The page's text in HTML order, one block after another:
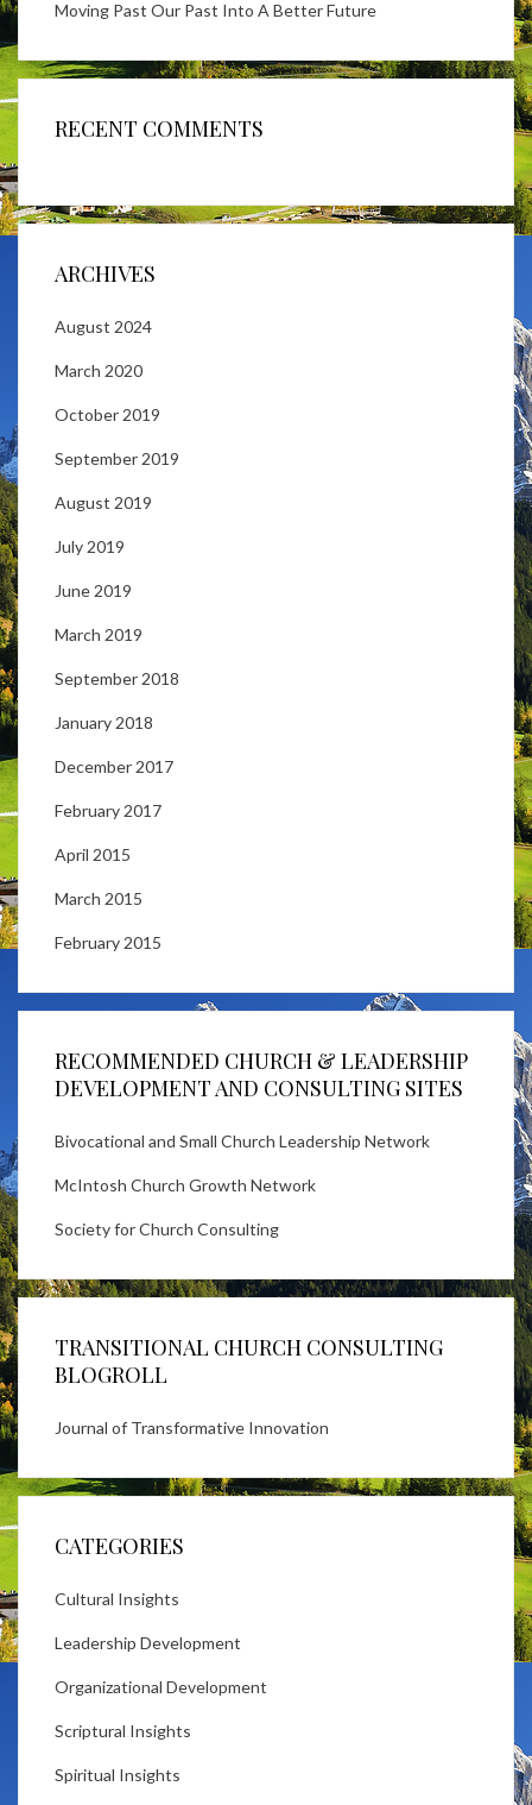
Moving Past Our Past Into A Better Future
RECENT COMMENTS
ARCHIVES
August 2024
March 2020
October 2019
September 2019
August 2019
July 2019
June 2019
March 2019
September 2018
January 2018
December 2017
February 2017
April 2015
March 2015
February 2015
RECOMMENDED CHURCH & LEADERSHIP
DEVELOPMENT AND CONSULTING SITES
Bivocational and Small Church Leadership Network
McIntosh Church Growth Network
Society for Church Consulting
TRANSITIONAL CHURCH CONSULTING
BLOGROLL
Journal of Transformative Innovation
CATEGORIES
Cultural Insights
Leadership Development
Organizational Development
Scriptural Insights
Spiritual Insights